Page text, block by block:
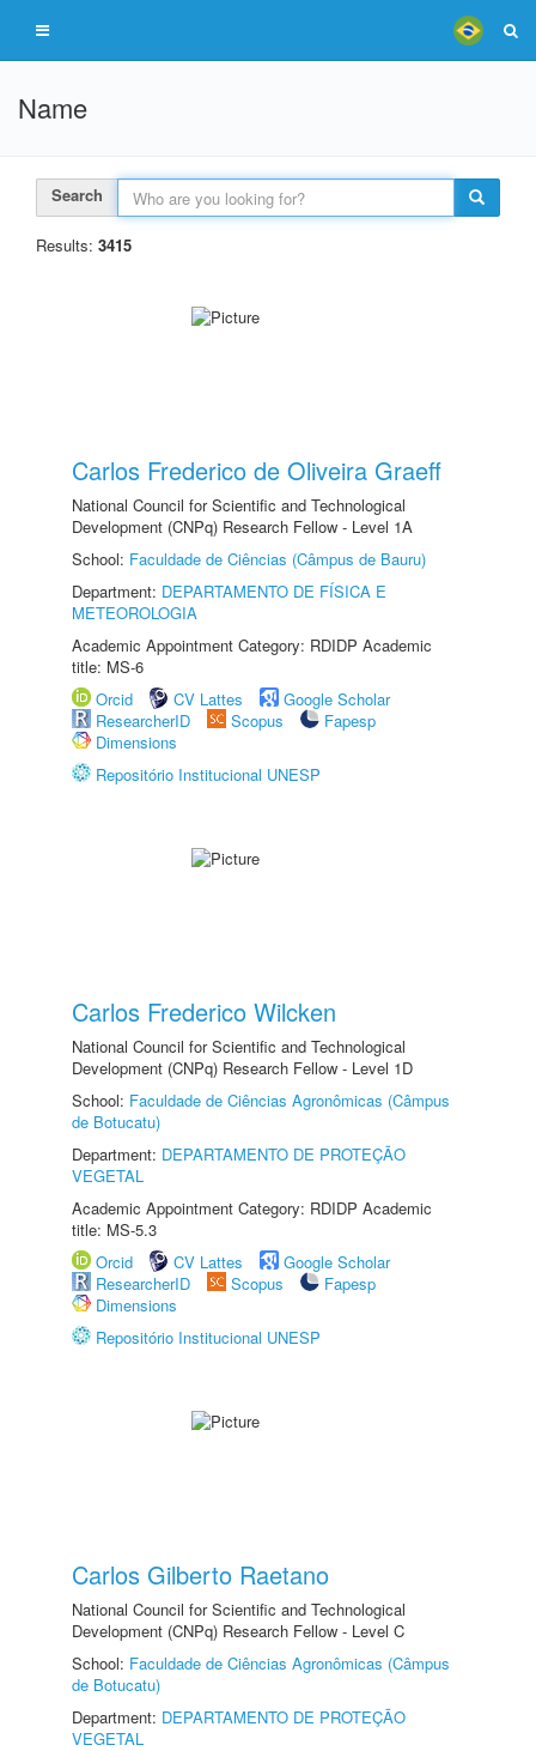
Name
Search
Results: 3415
Carlos Frederico de Oliveira Graeff
National Council for Scientific and Technological
Development (CNPq) Research Fellow - Level 1A
School: Faculdade de Ciências (Câmpus de Bauru)
Department: DEPARTAMENTO DE FÍSICA E
METEOROLOGIA
Academic Appointment Category: RDIDP Academic
title: MS-6
Orcid
CV Lattes
Google Scholar
ResearcherID
Scopus
Fapesp
Dimensions
Repositório Institucional UNESP
Carlos Frederico Wilcken
National Council for Scientific and Technological
Development (CNPq) Research Fellow - Level 1D
School: Faculdade de Ciências Agronômicas (Câmpus
de Botucatu)
Department: DEPARTAMENTO DE PROTEÇÃO
VEGETAL
Academic Appointment Category: RDIDP Academic
title: MS-5.3
Orcid
CV Lattes
Google Scholar
ResearcherID
Scopus
Fapesp
Dimensions
Repositório Institucional UNESP
Carlos Gilberto Raetano
National Council for Scientific and Technological
Development (CNPq) Research Fellow - Level C
School: Faculdade de Ciências Agronômicas (Câmpus
de Botucatu)
Department: DEPARTAMENTO DE PROTEÇÃO
VEGETAL